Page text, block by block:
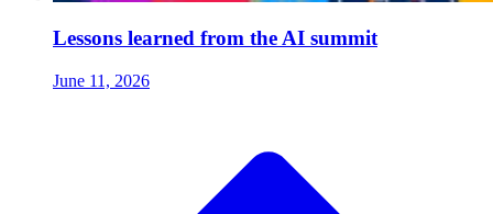
Lessons learned from the AI summit
June 11, 2026